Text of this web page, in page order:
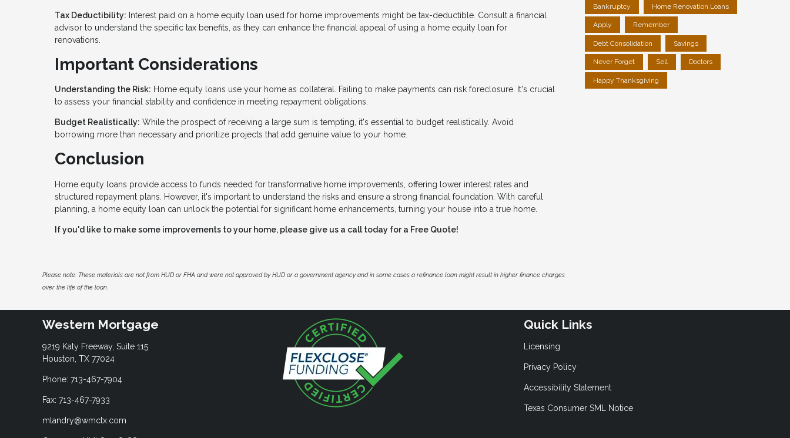
Tax Deductibility: Interest paid on a home equity loan used for home improvements might be tax-deductible. Consult a financial
advisor to understand the specific tax benefits, as they can enhance the financial appeal of using a home equity loan for
renovations.
Important Considerations
Understanding the Risk: Home equity loans use your home as collateral. Failing to make payments can risk foreclosure. It's crucial
to assess your financial stability and confidence in meeting repayment obligations.
Budget Realistically: While the prospect of receiving a large sum is tempting, it's essential to budget realistically. Avoid
borrowing more than necessary and prioritize projects that add genuine value to your home.
Conclusion
Home equity loans provide access to funds needed for transformative home improvements, offering lower interest rates and
structured repayment plans. However, it's important to understand the risks and ensure a strong financial foundation. With careful
planning, a home equity loan can unlock the potential for significant home enhancements, turning your house into a true home.
If you'd like to make some improvements to your home, please give us a call today for a Free Quote!
Please note: These materials are not from HUD or FHA and were not approved by HUD or a government agency and in some cases a refinance loan might result in higher finance charges
over the life of the loan.
Bankruptcy Home Renovation Loans
Apply Remember
Debt Consolidation Savings
Never Forget Sell Doctors
Happy Thanksgiving
Western Mortgage
9219 Katy Freeway, Suite 115
Houston, TX 77024
Phone: 713-467-7904
Fax: 713-467-7933
mlandry@wmctx.com
Quick Links
Licensing
Privacy Policy
Accessibility Statement
Texas Consumer SML Notice